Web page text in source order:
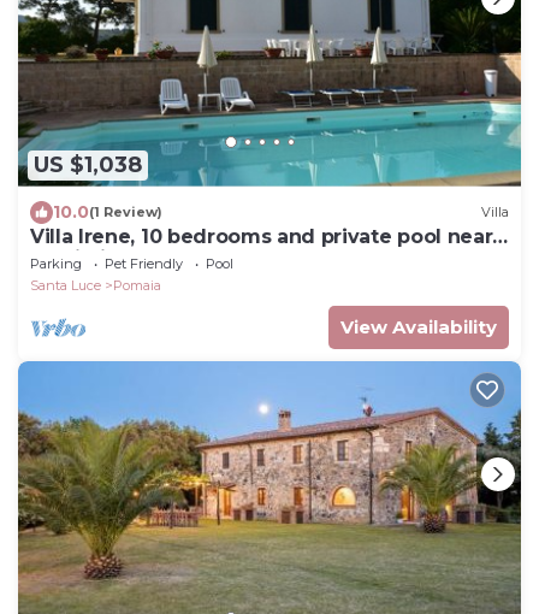
US $1,038
10.0(1 Review) Villa
Villa Irene, 10 bedrooms and private pool near
Castiglioncello
Parking Pet Friendly
Pool
Santa Luce
Pomaia
View Availability